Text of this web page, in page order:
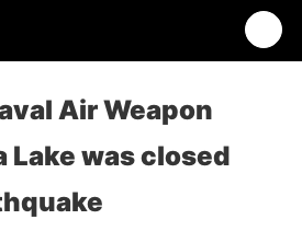
Air Weapon
Lake was closed